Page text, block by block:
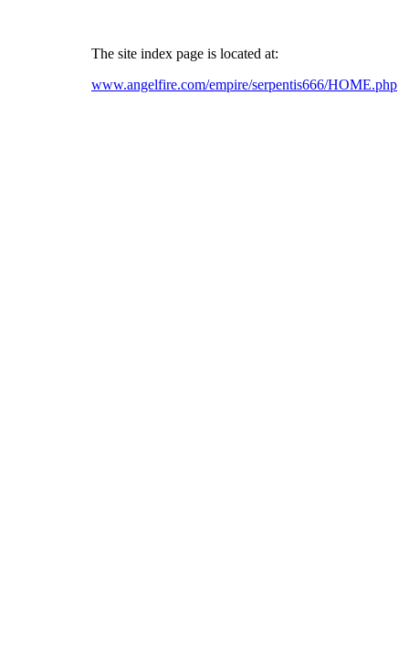
The site index page is located at:
www.angelfire.com/empire/serpentis666/HOME.php